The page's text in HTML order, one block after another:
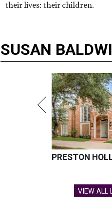
their lives: their children.
SUSAN
PRESTON
VIEW ALL